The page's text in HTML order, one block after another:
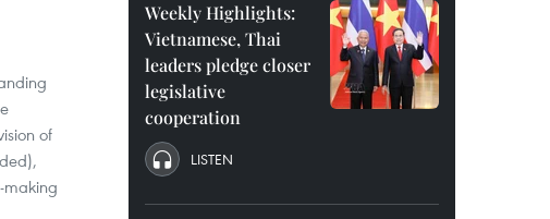
of
making
Weekly Highlights:
Vietnamese, Thai
leaders pledge closer
legislative
cooperation
LISTEN